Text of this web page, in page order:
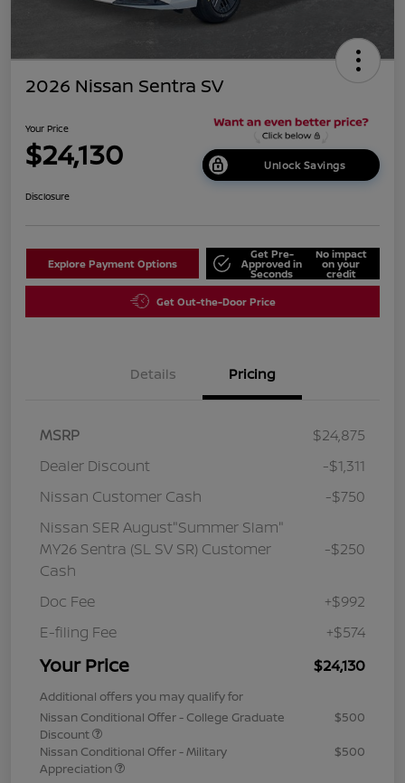
2026 Nissan Sentra SV
Your Price
$24,130 Unlock Savings
Disclosure
Explore Payment Options
Get Pre-
Approved in
Seconds
No impact
on your
credit
Get Out-the-Door Price
Details Pricing
MSRP
$24,875
Dealer Discount
-$1,311
Nissan Customer Cash
-$750
Nissan SER August"Summer Slam"
MY26 Sentra (SL SV SR) Customer
Cash
-$250
Doc Fee
+$992
E-filing Fee
+$574
Your Price $24,130
Additional offers you may qualify for
Nissan Conditional Offer - College Graduate
Discount
$500
Nissan Conditional Offer - Military
Appreciation
$500